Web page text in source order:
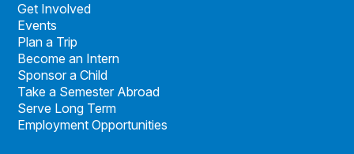
Get Involved
Events
Plan a Trip
Become an Intern
Sponsor a Child
Take a Semester Abroad
Serve Long Term
Employment Opportunities